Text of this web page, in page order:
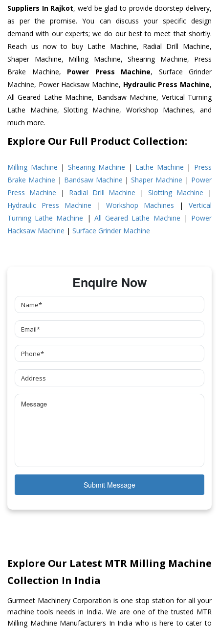
Suppliers In Rajkot, we’d be glad to provide doorstep delivery,
as per the promise. You can discuss your specific design
demand with our experts; we do our best to meet that shortly.
Reach us now to buy Lathe Machine, Radial Drill Machine,
Shaper Machine, Milling Machine, Shearing Machine, Press
Brake Machine, Power Press Machine, Surface Grinder
Machine, Power Hacksaw Machine, Hydraulic Press Machine,
All Geared Lathe Machine, Bandsaw Machine, Vertical Turning
Lathe Machine, Slotting Machine, Workshop Machines, and
much more.
Explore Our Full Product Collection:
Milling Machine | Shearing Machine | Lathe Machine | Press
Brake Machine | Bandsaw Machine |Shaper Machine | Power
Press Machine | Radial Drill Machine |Slotting Machine |
Hydraulic Press Machine | Workshop Machines | Vertical
Turning Lathe Machine | All Geared Lathe Machine | Power
Hacksaw Machine | Surface Grinder Machine
Enquire Now
Submit Message
Explore Our Latest MTR Milling Machine
Collection In India
Gurmeet Machinery Corporation is one stop station for all your
machine tools needs in India. We are one of the trusted MTR
Milling Machine Manufacturers In India who is here to cater to